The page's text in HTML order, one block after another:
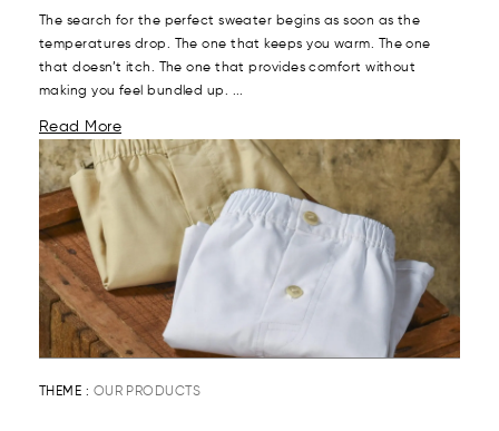
The search for the perfect sweater begins as soon as the
temperatures drop. The one that keeps you warm. The one
that doesn’t itch. The one that provides comfort without
making you feel bundled up. ...
Read More
THEME : OUR PRODUCTS